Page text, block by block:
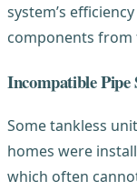
system’s
components
Incompatible
Some tankless
homes were
which often